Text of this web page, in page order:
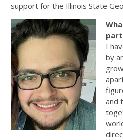
support for the Illinois State
I
by
and